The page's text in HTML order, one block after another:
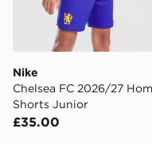
Nike
Chelsea FC 2026/27
Shorts Junior
£35.00